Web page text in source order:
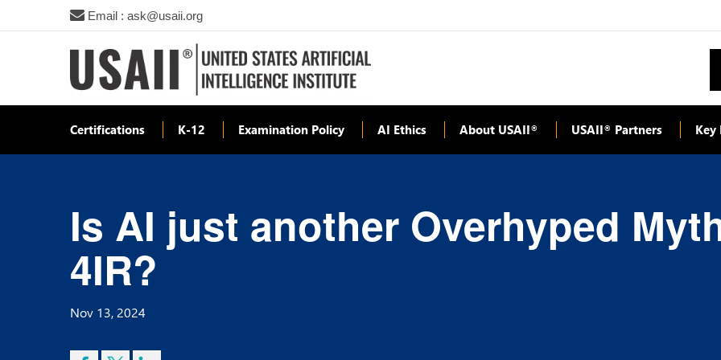
Email : ask@usaii.org
Certifications K-12 Examination Policy AI Ethics About USAII® USAII® Partners Key
Is AI just another Overhyped
4IR?
Nov 13, 2024